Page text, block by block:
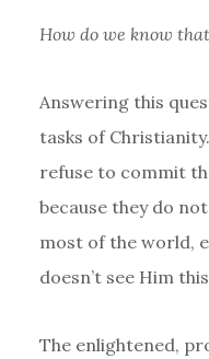
How do we know
Answering this
tasks of
refuse to commit
because they do
most of the world,
doesn’t see Him
The enlightened,